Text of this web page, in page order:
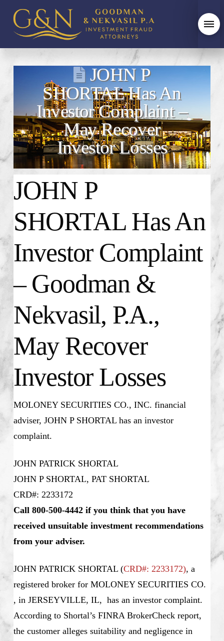
JOHN P
SHORTAL Has An
Investor Complaint –
May Recover
Investor Losses
JOHN P
SHORTAL Has An
Investor Complaint
– Goodman &
Nekvasil, P.A.,
May Recover
Investor Losses
MOLONEY SECURITIES CO., INC. financial
adviser, JOHN P SHORTAL has an investor
complaint.
JOHN PATRICK SHORTAL
JOHN P SHORTAL, PAT SHORTAL
CRD#: 2233172
Call 800-500-4442 if you think that you have
received unsuitable investment recommendations
from your adviser.
JOHN PATRICK SHORTAL(CRD#: 2233172), a
registered broker for MOLONEY SECURITIES CO.
, in JERSEYVILLE, IL, has an investor complaint.
According to Shortal’s FINRA BrokerCheck report,
the customer alleges suitability and negligence in